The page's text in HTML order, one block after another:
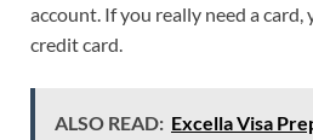
account. If you really need a
credit card.
ALSO READ: Excella Visa